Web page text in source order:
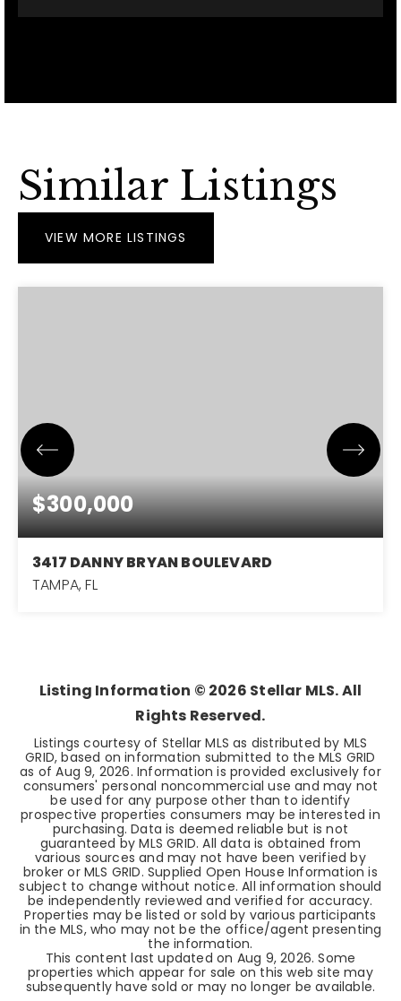
Similar Listings
VIEW MORE LISTINGS
$300,000
3417 DANNY BRYAN BOULEVARD
TAMPA, FL
Listing Information © 2026 Stellar MLS. All
Rights Reserved.
Listings courtesy of Stellar MLS as distributed by MLS
GRID, based on information submitted to the MLS GRID
as ofAug 9, 2026. Information is provided exclusively for
consumers' personal noncommercial use and may not
be used for any purpose other than to identify
prospective properties consumers may be interested in
purchasing. Data is deemed reliable but is not
guaranteed by MLS GRID. All data is obtained from
various sources and may not have been verified by
broker or MLS GRID. Supplied Open House Information is
subject to change without notice. All information should
be independently reviewed and verified for accuracy.
Properties may be listed or sold by various participants
in the MLS, who may not be the office/agent presenting
the information.
This content last updated on Aug 9, 2026. Some
properties which appear for sale on this web site may
subsequently have sold or may no longer be available.